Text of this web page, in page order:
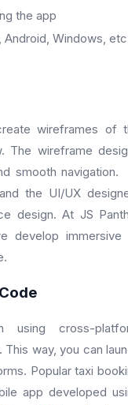
the app
Android, Windows,
wireframes of
The wireframe
smooth navigation.
the UI/UX
design. At JS
develop immersive
cross-
way, you can
Popular taxi
app developed